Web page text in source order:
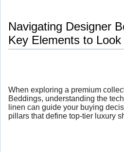
Navigating Designer
Key Elements to
When exploring a premium
Beddings, understanding the
linen can guide your buying
pillars that define top-tier luxury